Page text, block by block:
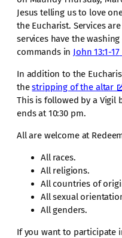
Jesus telling us to love
the Eucharist. Services
services have the
commands in John 13:1-17
In addition to the
thestripping of the altar
This is followed by a Vigil
ends at 10:30 pm.
All are welcome at
All races.
All religions.
All countries of
All sexual
All genders.
If you want to participate